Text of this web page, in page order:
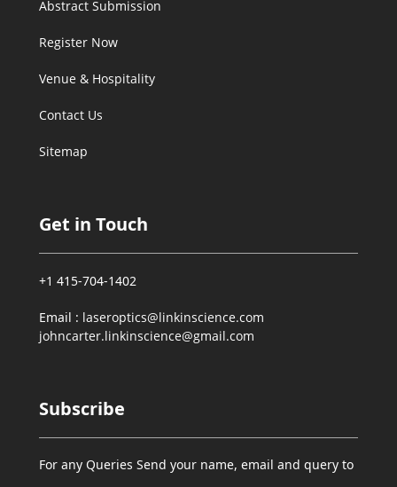
Abstract Submission
Register Now
Venue & Hospitality
Contact Us
Sitemap
Get in Touch
+1 415-704-1402
Email : laseroptics@linkinscience.com
johncarter.linkinscience@gmail.com
Subscribe
For any Queries Send your name, email and query to